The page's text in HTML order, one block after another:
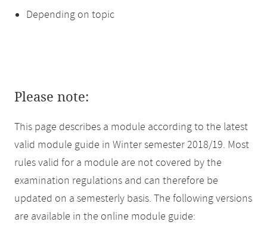
Depending on topic
Please note:
This page describes a module according to the latest
valid module guide in Winter semester 2018/19. Most
rules valid for a module are not covered by the
examination regulations and can therefore be
updated on a semesterly basis. The following versions
are available in the online module guide: